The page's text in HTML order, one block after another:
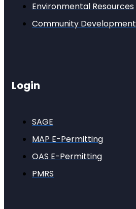
Environmental Resources
Community Development
Login
SAGE
MAP E-Permitting
OAS E-Permitting
PMRS